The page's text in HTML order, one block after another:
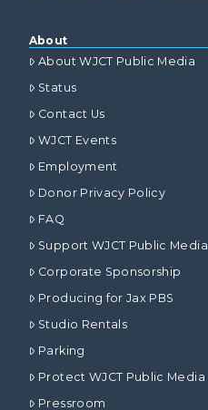
About
About WJCT Public Media
Status
Contact Us
WJCT Events
Employment
Donor Privacy Policy
FAQ
Support WJCT Public Media
Corporate Sponsorship
Producing for Jax PBS
Studio Rentals
Parking
Protect WJCT Public Media
Pressroom